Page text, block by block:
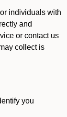
individuals with
and
or contact us
collect is
you